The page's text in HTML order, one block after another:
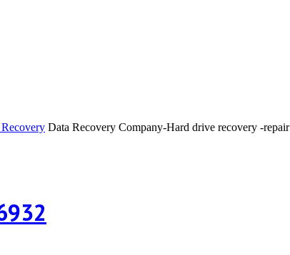
Data Recovery Company-Hard drive recovery -repair